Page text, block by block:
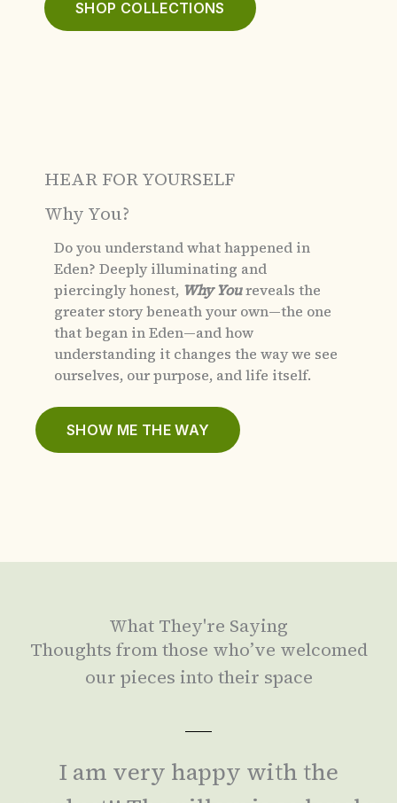
SHOP COLLECTIONS
HEAR FOR YOURSELF
Why You?
Do you understand what happened in
Eden? Deeply illuminating and
piercingly honest, Why Youreveals the
greater story beneath your own—the one
that began in Eden—and how
understanding it changes the way we see
ourselves, our purpose, and life itself.
SHOW ME THE WAY
What They're Saying
Thoughts from those who’ve welcomed
our pieces into their space
I am very happy with the